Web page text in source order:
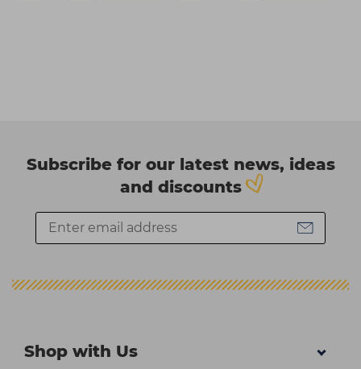
Subscribe for our latest news, ideas
and discounts
Shop with Us